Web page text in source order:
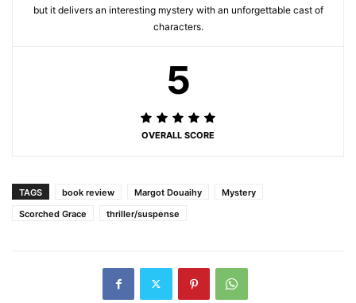
but it delivers an interesting mystery with an unforgettable cast of
characters.
5
OVERALL SCORE
TAGS book review Margot Douaihy
Mystery
Scorched Grace
thriller/suspense